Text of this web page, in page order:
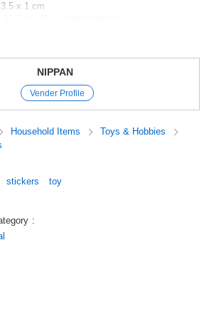
x 1 cm
used to affix a large number of stickers
NIPPAN
Vender Profile
Household Items
Toys & Hobbies
stickers toy
: